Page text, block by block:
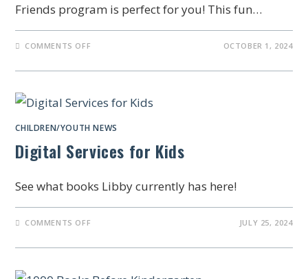
Friends program is perfect for you! This fun…
COMMENTS OFF OCTOBER 1, 2024
CHILDREN/YOUTH NEWS
Digital Services for Kids
See what books Libby currently has here!
COMMENTS OFF JULY 25, 2024